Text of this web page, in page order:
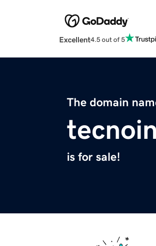
Excellent4.5 out of 5
The domain
is for sale!